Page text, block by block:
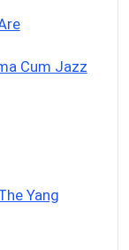
Cum Jazz
Yang